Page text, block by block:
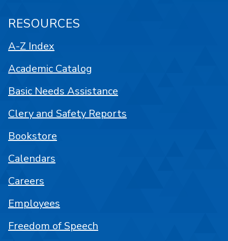
RESOURCES
A-Z Index
Academic Catalog
Basic Needs Assistance
Clery and Safety Reports
Bookstore
Calendars
Careers
Employees
Freedom of Speech